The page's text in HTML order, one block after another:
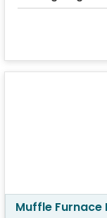
Muffle Furnace